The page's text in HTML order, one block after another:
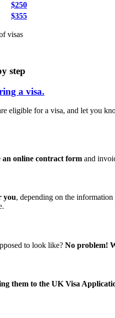
$250
$355
visas
step
a visa.
eligible for a visa, and let you
an online contract form and
you, depending on the
to look like? No problem!
them to the UK Visa